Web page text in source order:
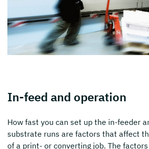
In-feed and operation
How fast you can set up the in-feeder
substrate runs are factors that affect
of a print- or converting job. The